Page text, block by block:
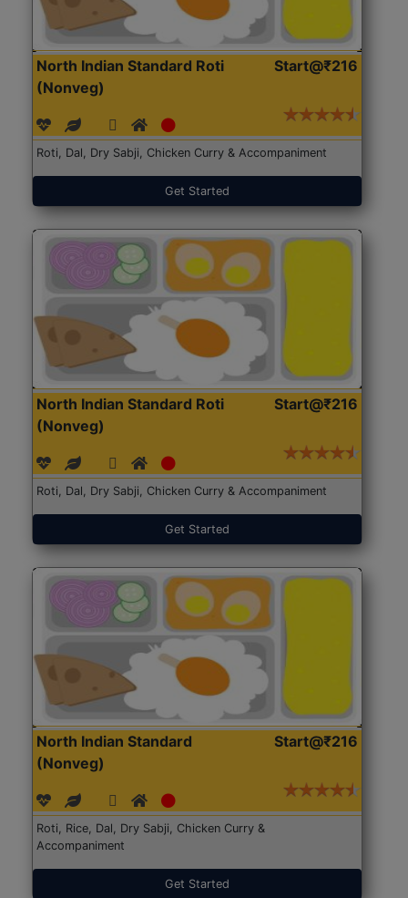
North Indian Standard Roti
(Nonveg)
Start@₹216
Roti, Dal, Dry Sabji, Chicken Curry & Accompaniment
Get Started
North Indian Standard Roti
(Nonveg)
Start@₹216
Roti, Dal, Dry Sabji, Chicken Curry & Accompaniment
Get Started
North Indian Standard
(Nonveg)
Start@₹216
Roti, Rice, Dal, Dry Sabji, Chicken Curry &
Accompaniment
Get Started